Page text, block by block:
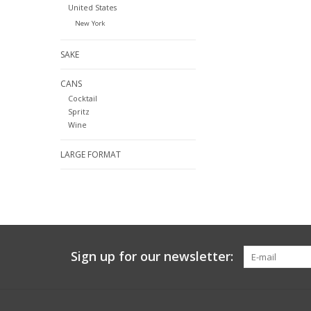
United States
New York
SAKE
CANS
Cocktail
Spritz
Wine
LARGE FORMAT
Sign up for our newsletter: